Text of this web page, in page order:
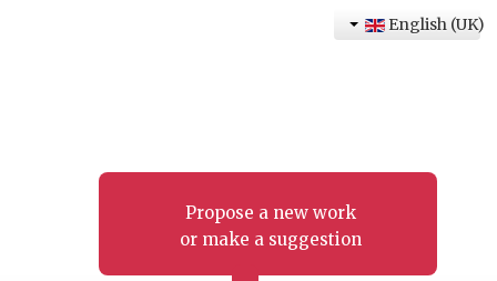
Propose a new work
or make a suggestion
English (UK)